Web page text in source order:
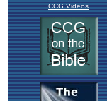
CCG Videos